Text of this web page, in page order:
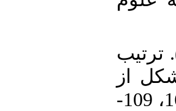
ع.، ستاری، م. و برمال‌زن، ق. (1401). ترتیب
از
دو مولفه نمایی تعمیم‌یافته. مجله علوم آماری، 16، 109-